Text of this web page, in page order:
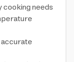
cooking needs
accurate